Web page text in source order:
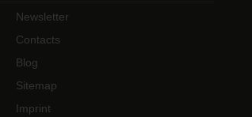
Newsletter
Contacts
Blog
Sitemap
Imprint